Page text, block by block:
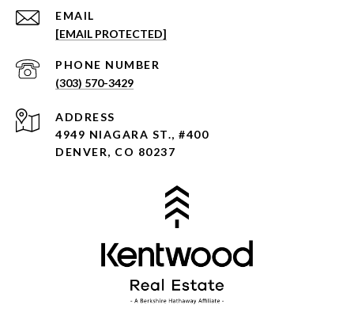
EMAIL
[EMAIL PROTECTED]
PHONE NUMBER
(303) 570-3429
ADDRESS
4949 NIAGARA ST., #400
DENVER, CO 80237